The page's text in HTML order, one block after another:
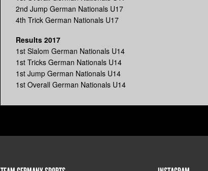
2nd Jump German Nationals U17
4th Trick German Nationals U17
Results 2017
1st Slalom German Nationals U14
1st Tricks German Nationals U14
1st Jump German Nationals U14
1st Overall German Nationals U14